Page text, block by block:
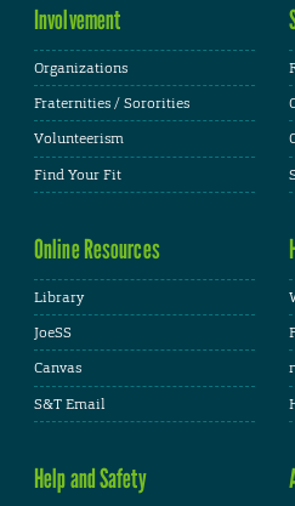
Involvement
Organizations
Fraternities / Sororities
Volunteerism
Find Your Fit
Online Resources
Library
JoeSS
Canvas
S&T Email
Help and Safety